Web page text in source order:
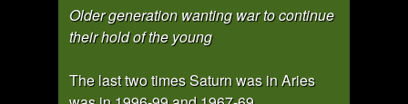
Older generation wanting war to continue
their hold of the young
The last two times Saturn was in Aries